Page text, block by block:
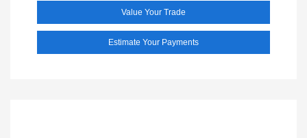
Value Your Trade
Estimate Your Payments